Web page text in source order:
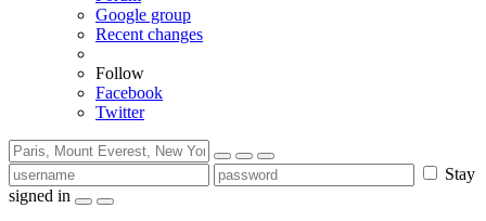
Google group
Recent changes
Follow
Facebook
Twitter
Stay
signed in